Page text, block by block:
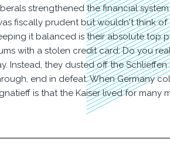
strengthened the financial
fiscally prudent but wouldn't think
it balanced is their absolute top
with a stolen credit card: Do you
Instead, they dusted off the Schlieffen
end in defeat. When Germany
is that the Kaiser lived for many